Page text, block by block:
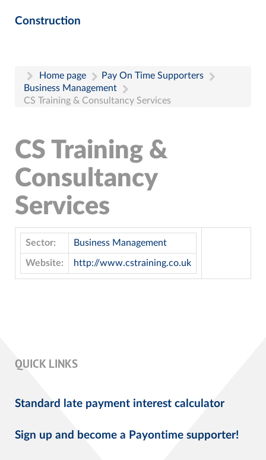
Construction
Home page
Pay On Time Supporters
Business Management
CS Training & Consultancy Services
CS Training &
Consultancy
Services
Sector: Business Management
Website: http://www.cstraining.co.uk
QUICK LINKS
Standard late payment interest calculator
Sign up and become a Payontime supporter!